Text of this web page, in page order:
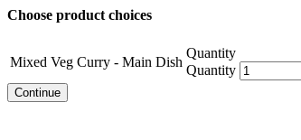
Choose product choices
Mixed Veg Curry - Main Dish
Quantity
Quantity